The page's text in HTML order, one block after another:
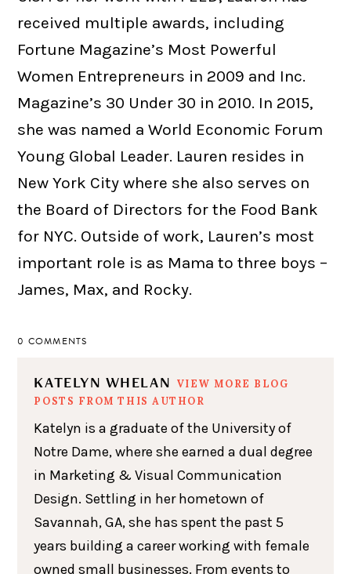
received multiple awards, including
Fortune Magazine’s Most Powerful
Women Entrepreneurs in 2009 and Inc.
Magazine’s 30 Under 30 in 2010. In 2015,
she was named a World Economic Forum
Young Global Leader. Lauren resides in
New York City where she also serves on
the Board of Directors for the Food Bank
for NYC. Outside of work, Lauren’s most
important role is as Mama to three boys –
James, Max, and Rocky.
0 COMMENTS
KATELYN WHELAN
VIEW MORE BLOG
POSTS FROM THIS AUTHOR
Katelyn is a graduate of the University of
Notre Dame, where she earned a dual degree
in Marketing & Visual Communication
Design. Settling in her hometown of
Savannah, GA, she has spent the past 5
years building a career working with female
owned small businesses. From events to